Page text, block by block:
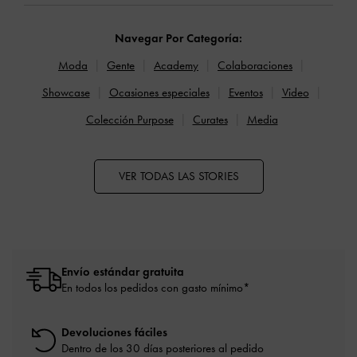
Navegar Por Categoría:
Moda
Gente Academy
Colaboraciones
Showcase
Ocasiones especiales Eventos
Video
Colección Purpose
Curates Media
VER TODAS LAS STORIES
Envío estándar gratuita
En todos los pedidos con gasto mínimo*
Devoluciones fáciles
Dentro de los 30 días posteriores al pedido